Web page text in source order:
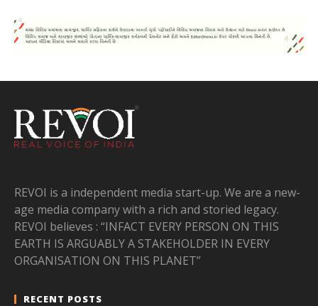
REVOI is a independent media start-up. We are a new-
age media company with a rich and storied legacy.
REVOI believes : “INFACT EVERY PERSON ON THIS
EARTH IS ARGUABLY A STAKEHOLDER IN EVERY
ORGANISATION ON THIS PLANET”
RECENT POSTS